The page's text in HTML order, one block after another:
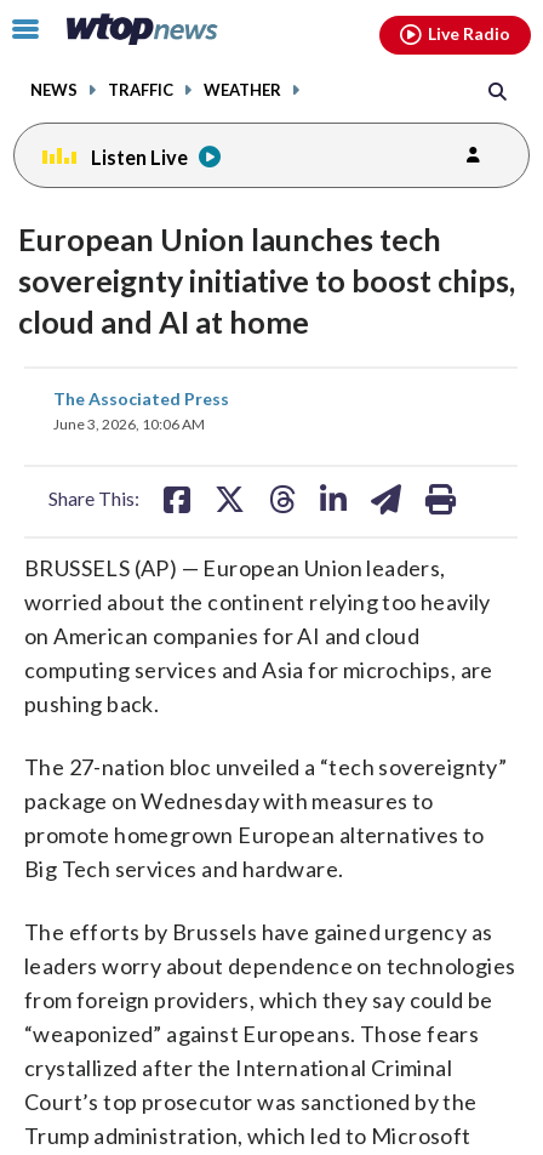
Click
toggle
menu.
NEWS TRAFFIC WEATHER
Live Radio
Listen Live
European Union launches tech
sovereignty initiative to boost chips,
cloud and AI at home
The Associated Press
June 3, 2026, 10:06 AM
Share This:
share
on
share
BRUSSELS (AP) — European Union leaders,
worried about the continent relying too heavily
on American companies for AI and cloud
computing services and Asia for microchips, are
pushing back.
The 27-nation bloc unveiled a “tech sovereignty”
package on Wednesday with measures to
promote homegrown European alternatives to
Big Tech services and hardware.
The efforts by Brussels have gained urgency as
leaders worry about dependence on technologies
from foreign providers, which they say could be
“weaponized” against Europeans. Those fears
crystallized after the International Criminal
Court’s top prosecutor was sanctioned by the
Trump administration, which led to Microsoft
facebookinstagram youtubethreads